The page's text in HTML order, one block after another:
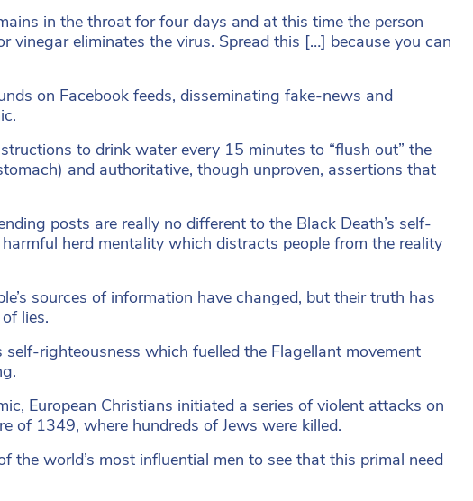
in the throat for four days and at this time the person
eliminates the virus. Spread this […] because you can
on Facebook feeds, disseminating fake-news and
to drink water every 15 minutes to “flush out” the
and authoritative, though unproven, assertions that
posts are really no different to the Black Death’s self-
herd mentality which distracts people from the reality
sources of information have changed, but their truth has
lies.
righteousness which fuelled the Flagellant movement
European Christians initiated a series of violent attacks on
of 1349, where hundreds of Jews were killed.
the world’s most influential men to see that this primal need